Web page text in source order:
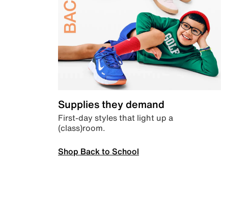
Supplies they demand
First-day styles that light up a
(class)room.
Shop Back to School